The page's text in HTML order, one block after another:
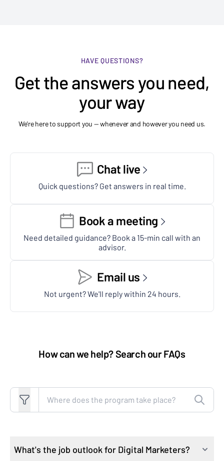
HAVE QUESTIONS?
Get the answers you need,
your way
We're here to support you — whenever and however you need us.
Chat live
Quick questions? Get answers in real time.
Book a meeting
Need detailed guidance? Book a 15-min call with an
advisor.
Email us
Not urgent? We'll reply within 24 hours.
How can we help? Search our FAQs
What's the job outlook for Digital Marketers?